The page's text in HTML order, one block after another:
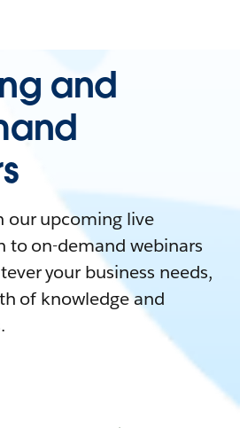
and
our upcoming live
to on-demand webinars
your business needs,
of knowledge and